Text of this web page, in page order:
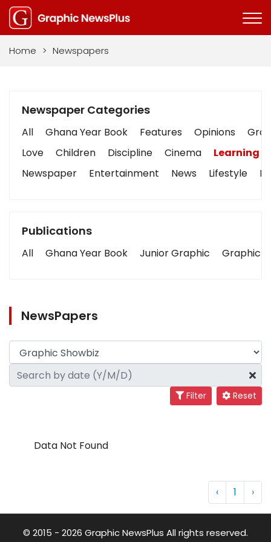
Home > Newspapers
Newspaper Categories
All Ghana Year Book Features Opinions
Love
Children Discipline Cinema
Learning
Newspaper
Entertainment News Lifestyle
Publications
All Ghana Year Book Junior Graphic Graphic
NewsPapers
Filter Reset
Data Not Found
‹ 1 ›
© 2015 - 2026 Graphic NewsPlus All rights reserved.